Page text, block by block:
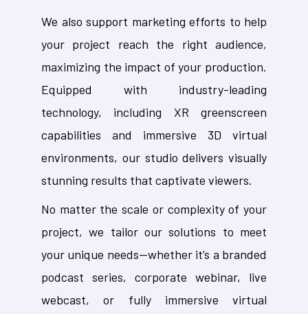
We also support marketing efforts to help
your project reach the right audience,
maximizing the impact of your production.
Equipped with industry-leading
technology, including XR greenscreen
capabilities and immersive 3D virtual
environments, our studio delivers visually
stunning results that captivate viewers.
No matter the scale or complexity of your
project, we tailor our solutions to meet
your unique needs—whether it’s a branded
podcast series, corporate webinar, live
webcast, or fully immersive virtual